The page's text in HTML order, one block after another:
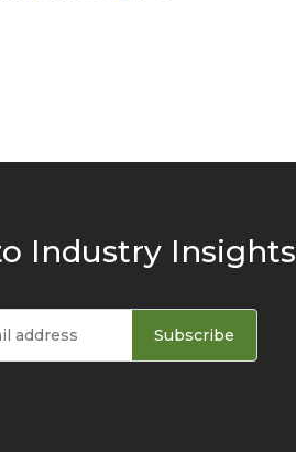
Industry Insights
Subscribe